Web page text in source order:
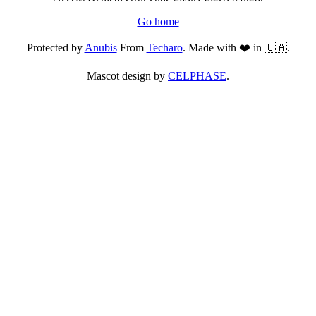
Go home
Protected byAnubisFrom Techaro. Made with ❤️ in 🇨🇦.
Mascot design by CELPHASE.